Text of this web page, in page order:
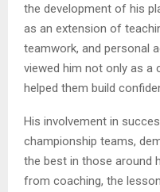
the development of his
as an extension of
teamwork, and personal
viewed him not only as a
helped them build
His involvement in
championship teams,
the best in those around
from coaching, the